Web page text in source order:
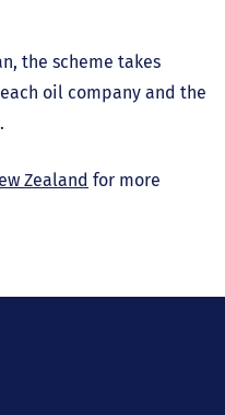
the scheme takes
oil company and the
Zealand for more